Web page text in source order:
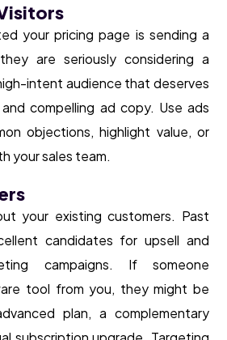
your pricing page is sending a
are seriously considering a
intent audience that deserves
compelling ad copy. Use ads
objections, highlight value, or
your sales team.
your existing customers. Past
candidates for upsell and
campaigns. If someone
tool from you, they might be
plan, a complementary